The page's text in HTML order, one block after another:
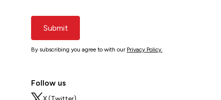
Submit
By subscribing you agree to with our Privacy Policy.
Follow us